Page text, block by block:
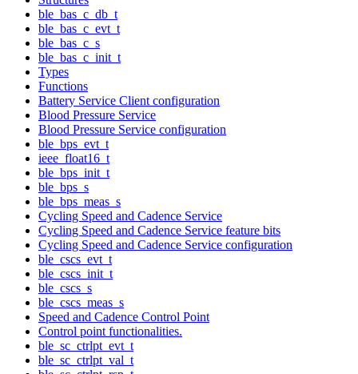
ble_bas_c_db_t
ble_bas_c_evt_t
ble_bas_c_s
ble_bas_c_init_t
Types
Functions
Battery Service Client configuration
Blood Pressure Service
Blood Pressure Service configuration
ble_bps_evt_t
ieee_float16_t
ble_bps_init_t
ble_bps_s
ble_bps_meas_s
Cycling Speed and Cadence Service
Cycling Speed and Cadence Service feature bits
Cycling Speed and Cadence Service configuration
ble_cscs_evt_t
ble_cscs_init_t
ble_cscs_s
ble_cscs_meas_s
Speed and Cadence Control Point
Control point functionalities.
ble_sc_ctrlpt_evt_t
ble_sc_ctrlpt_val_t